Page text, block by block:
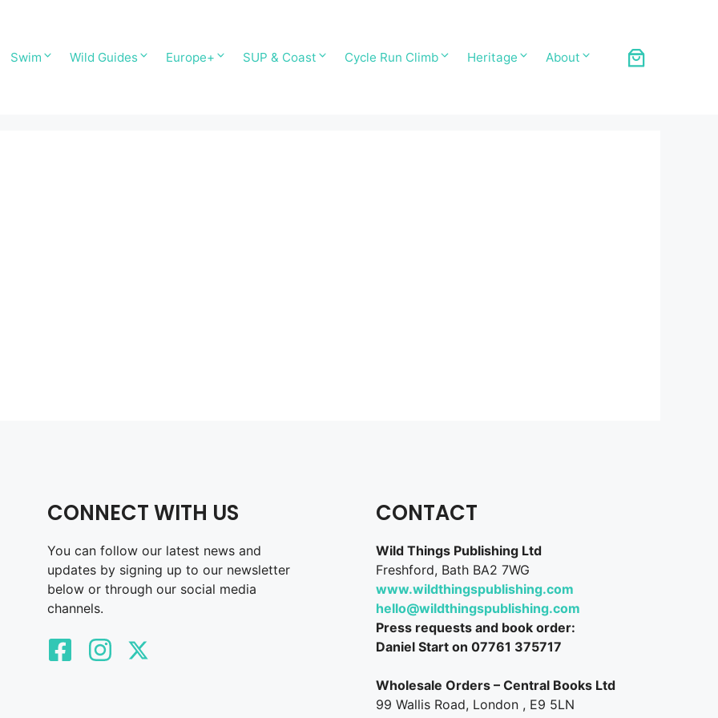
Swim Wild Guides Europe+ SUP & Coast Cycle Run Climb Heritage About
CONNECT WITH US
You can follow our latest news and
updates by signing up to our newsletter
below or through our social media
channels.
CONTACT
Wild Things Publishing Ltd
Freshford, Bath BA2 7WG
www.wildthingspublishing.com
hello@wildthingspublishing.com
Press requests and book order:
Daniel Start on 07761 375717
Wholesale Orders – Central Books Ltd
99 Wallis Road, London , E9 5LN